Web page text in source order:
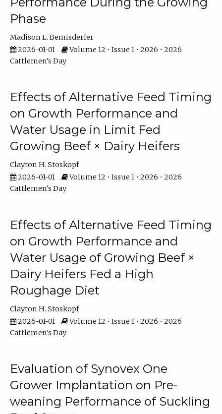
Phase
Madison L. Bemisderfer
2026-01-01
Volume 12 • Issue 1 • 2026 • 2026
Cattlemen's Day
Effects of Alternative Feed Timing
on Growth Performance and
Water Usage in Limit Fed
Growing Beef × Dairy Heifers
Clayton H. Stoskopf
2026-01-01
Volume 12 • Issue 1 • 2026 • 2026
Cattlemen's Day
Effects of Alternative Feed Timing
on Growth Performance and
Water Usage of Growing Beef ×
Dairy Heifers Fed a High
Roughage Diet
Clayton H. Stoskopf
2026-01-01
Volume 12 • Issue 1 • 2026 • 2026
Cattlemen's Day
Evaluation of Synovex One
Grower Implantation on Pre-
weaning Performance of Suckling